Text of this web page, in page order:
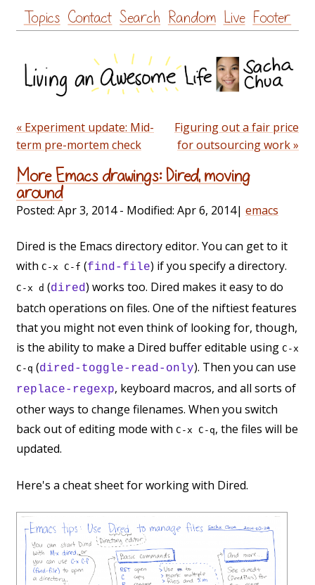
Skip
to
Topics Contact Search Random Live Footer
« Experiment update: Mid-
term pre-mortem check
Figuring out a fair price
for outsourcing work »
More Emacs drawings: Dired, moving
around
Posted: Apr 3, 2014- Modified: Apr 6, 2014| emacs
Dired is the Emacs directory editor. You can get to it
with C-x C-f (find-file) if you specify a directory.
C-x d (dired) works too. Dired makes it easy to do
batch operations on files. One of the niftiest features
that you might not even think of looking for, though,
is the ability to make a Dired buffer editable using C-x
C-q (dired-toggle-read-only). Then you can use
replace-regexp, keyboard macros, and all sorts of
other ways to change filenames. When you switch
back out of editing mode with C-x C-q, the files will be
updated.
Here's a cheat sheet for working with Dired.